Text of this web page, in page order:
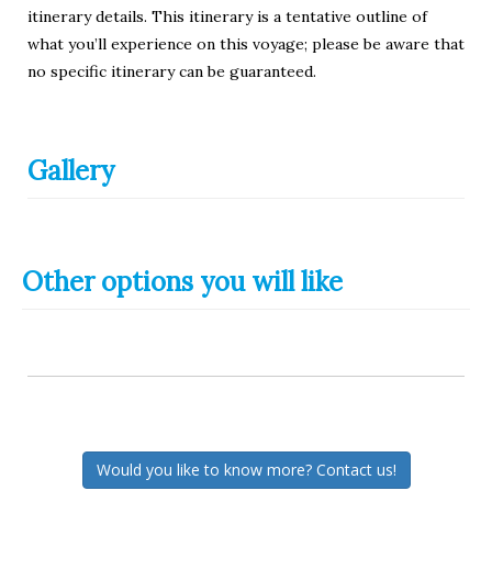
itinerary details. This itinerary is a tentative outline of
what you’ll experience on this voyage; please be aware that
no specific itinerary can be guaranteed.
Gallery
Other options you will like
Would you like to know more? Contact us!